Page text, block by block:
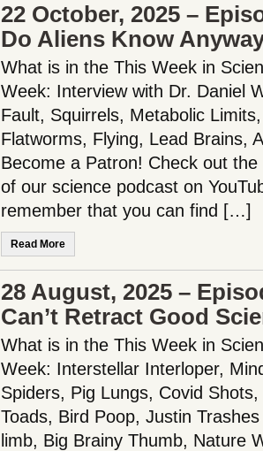
22 October, 2025 –
Do Aliens Know
What is in the This Week in
Week: Interview with Dr. Daniel
Fault, Squirrels, Metabolic
Flatworms, Flying, Lead Brains,
Become a Patron! Check out
of our science podcast on
remember that you can find […]
Read More
28 August, 2025 –
Can’t Retract Good
What is in the This Week in
Week: Interstellar Interloper,
Spiders, Pig Lungs, Covid
Toads, Bird Poop, Justin
limb, Big Brainy Thumb, Nature